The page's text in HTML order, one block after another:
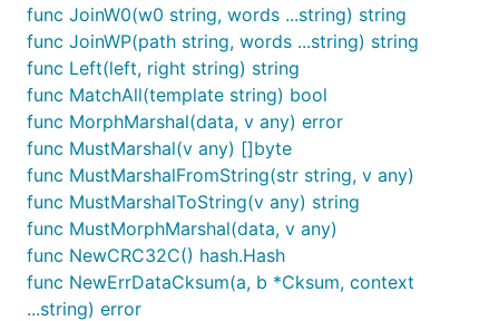
func JoinW0(w0 string, words ...string) string
func JoinWP(path string, words ...string) string
func Left(left, right string) string
func MatchAll(template string) bool
func MorphMarshal(data, v any) error
func MustMarshal(v any) []byte
func MustMarshalFromString(str string, v any)
func MustMarshalToString(v any) string
func MustMorphMarshal(data, v any)
func NewCRC32C() hash.Hash
func NewErrDataCksum(a, b *Cksum, context
...string) error